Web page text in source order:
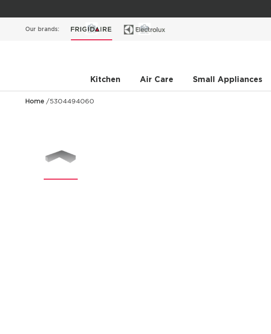
Our brands:
Kitchen Air Care Small Appliances
Home /5304494060